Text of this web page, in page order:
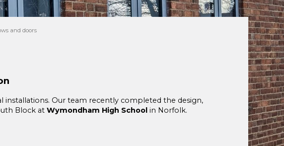
and doors
Our team recently completed the design,
Block at Wymondham High School in Norfolk.